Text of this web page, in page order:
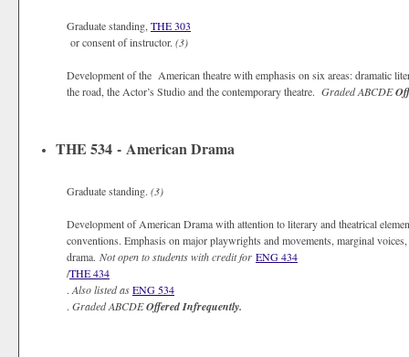
Graduate standing, THE 303
or consent of instructor. (3)
Development of the American theatre with emphasis on six areas: dramatic
the road, the Actor’s Studio and the contemporary theatre. GradedABCDE
THE 534 - American Drama
Graduate standing. (3)
Development of American Drama with attention to literary and theatrical
conventions. Emphasis on major playwrights and movements, marginal
drama. Not open to students with credit for ENG 434
/THE 434
. Also listed asENG 534
. GradedABCDEOffered Infrequently.